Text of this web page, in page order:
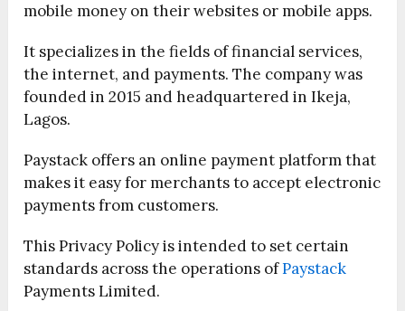
mobile money on their websites or mobile apps.
It specializes in the fields of financial services,
the internet, and payments. The company was
founded in 2015 and headquartered in Ikeja,
Lagos.
Paystack offers an online payment platform that
makes it easy for merchants to accept electronic
payments from customers.
This Privacy Policy is intended to set certain
standards across the operations ofPaystack
Payments Limited.